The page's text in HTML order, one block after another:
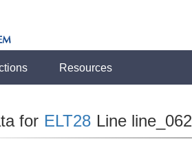
Resources
for ELT28 Line line_062